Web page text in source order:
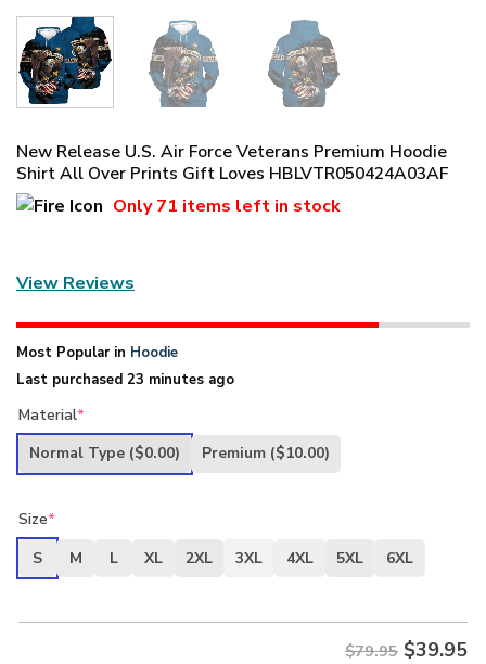
New Release U.S. Air Force Veterans Premium Hoodie
Shirt All Over Prints Gift Loves HBLVTR050424A03AF
Only71 items left in stock
View Reviews
Most Popular in Hoodie
Last purchased 23 minutes ago
Material*
Normal Type ($0.00) Premium ($10.00)
Size*
S
M L XL 2XL 3XL 4XL 5XL 6XL
$79.95 $39.95